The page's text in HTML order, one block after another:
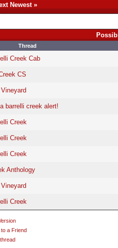
Newest»
Thread
Creek Cab
CS
barrelli creek alert!
Creek
Creek
Creek
Anthology
Creek
a Friend